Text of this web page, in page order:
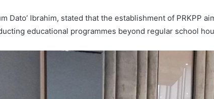
Dato’ Ibrahim, stated that the establishment of PRKPP
educational programmes beyond regular school